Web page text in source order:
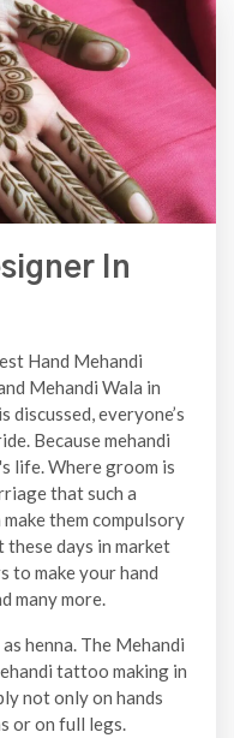
In
Hand Mehandi
Mehandi Wala in
discussed, everyone’s
Because mehandi
life. Where groom is
that such a
them compulsory
these days in market
to make your hand
many more.
henna. The Mehandi
tattoo making in
not only on hands
or on full legs.